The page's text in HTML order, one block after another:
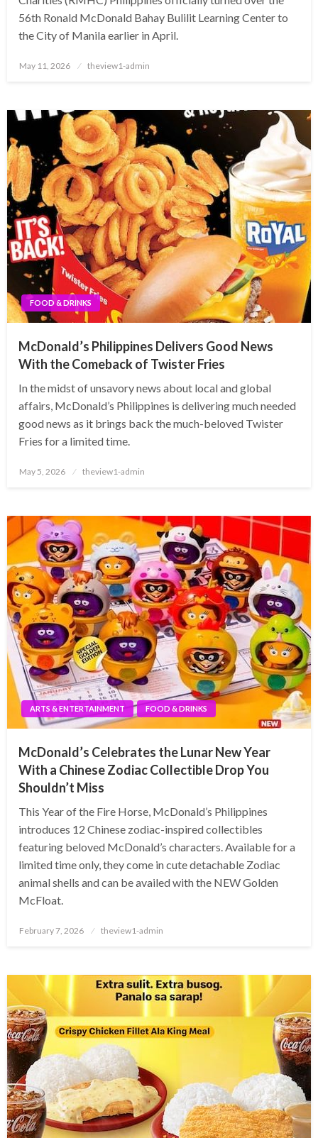
56th Ronald McDonald Bahay Bulilit Learning Center to
the City of Manila earlier in April.
Posted
May 11, 2026 theview1-admin
FOOD & DRINKS
McDonald’s Philippines Delivers Good News
With the Comeback of Twister Fries
In the midst of unsavory news about local and global
affairs, McDonald’s Philippines is delivering much needed
good news as it brings back the much-beloved Twister
Fries for a limited time.
Posted
May 5, 2026 theview1-admin
ARTS & ENTERTAINMENT FOOD & DRINKS
McDonald’s Celebrates the Lunar New Year
With a Chinese Zodiac Collectible Drop You
Shouldn’t Miss
This Year of the Fire Horse, McDonald’s Philippines
introduces 12 Chinese zodiac-inspired collectibles
featuring beloved McDonald’s characters. Available for a
limited time only, they come in cute detachable Zodiac
animal shells and can be availed with the NEW Golden
McFloat.
Posted
February 7, 2026 theview1-admin